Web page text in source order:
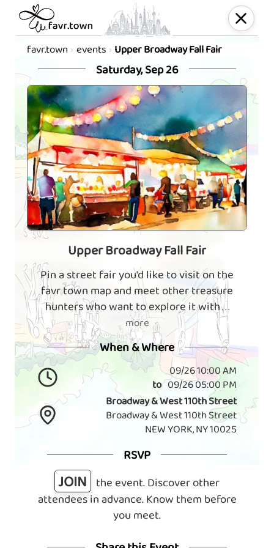
favr.town events Upper Broadway Fall Fair
Saturday, Sep 26
Upper Broadway Fall Fair
Pin a street fair you'd like to visit on the
favr town map and meet other treasure
hunters who want to explore it with. . .
more
When & Where
09/26 10:00 AM
to 09/26 05:00 PM
Broadway & West 110th Street
Broadway & West 110th Street
NEW YORK, NY 10025
RSVP
JOIN
the event. Discover other
attendees in advance. Know them before
you meet.